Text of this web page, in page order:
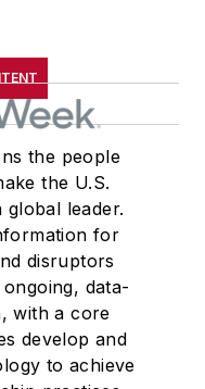
the people
the U.S.
leader.
for
disruptors
data-
with a core
develop and
to achieve